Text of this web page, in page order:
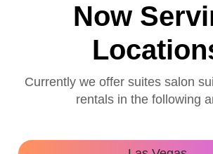
Now
Currently we offer suites salon
rentals in the following